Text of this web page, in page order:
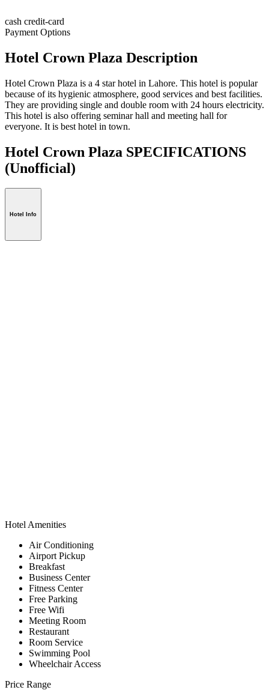
cash credit-card
Payment Options
Hotel Crown Plaza Description
Hotel Crown Plaza is a 4 star hotel in Lahore. This hotel is popular
because of its hygienic atmosphere, good services and best facilities.
They are providing single and double room with 24 hours electricity.
This hotel is also offering seminar hall and meeting hall for
everyone. It is best hotel in town.
Hotel Crown Plaza SPECIFICATIONS
(Unofficial)
Hotel Info
Hotel Amenities
Air Conditioning
Airport Pickup
Breakfast
Business Center
Fitness Center
Free Parking
Free Wifi
Meeting Room
Restaurant
Room Service
Swimming Pool
Wheelchair Access
Price Range